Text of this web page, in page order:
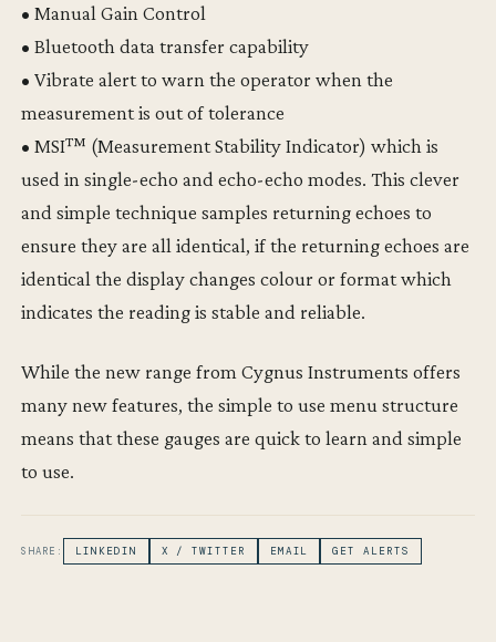
• Manual Gain Control
• Bluetooth data transfer capability
• Vibrate alert to warn the operator when the
measurement is out of tolerance
• MSI™ (Measurement Stability Indicator) which is
used in single-echo and echo-echo modes. This clever
and simple technique samples returning echoes to
ensure they are all identical, if the returning echoes are
identical the display changes colour or format which
indicates the reading is stable and reliable.
While the new range from Cygnus Instruments offers
many new features, the simple to use menu structure
means that these gauges are quick to learn and simple
to use.
SHARE: LINKEDIN X / TWITTER EMAIL GET ALERTS